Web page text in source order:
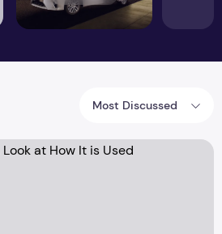
Most Discussed
at How It is Used